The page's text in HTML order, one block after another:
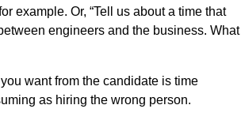
example. Or, “Tell us about a time that
engineers and the business. What
want from the candidate is time
as hiring the wrong person.